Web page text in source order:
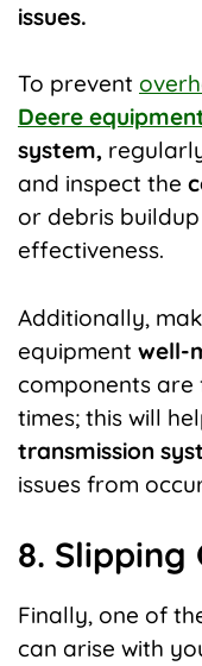
issues.
To prevent
Deere
system,
and inspect the
or debris
effectiveness.
Additionally,
equipment well-
components
times; this will
transmission
issues from
8. Slipping
Finally, one of
can arise with